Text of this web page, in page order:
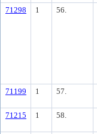
71298 1 56.
71199 1 57.
71215 1 58.